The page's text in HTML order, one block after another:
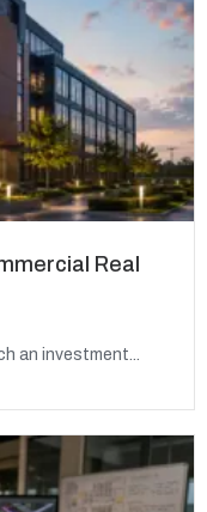
Real
an investment...